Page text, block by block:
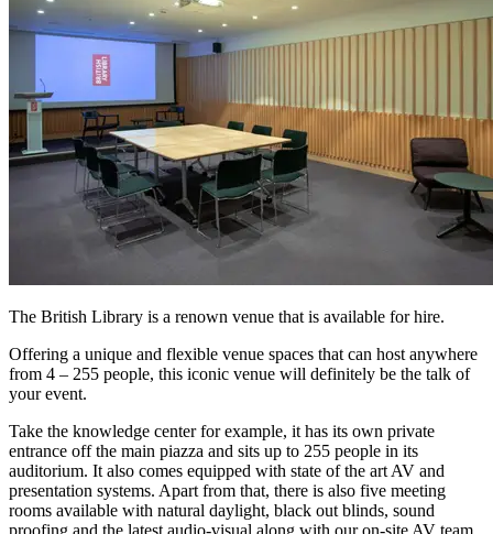
The British Library is a renown venue that is available for hire.
Offering a unique and flexible venue spaces that can host anywhere
from 4 – 255 people, this iconic venue will definitely be the talk of
your event.
Take the knowledge center for example, it has its own private
entrance off the main piazza and sits up to 255 people in its
auditorium. It also comes equipped with state of the art AV and
presentation systems. Apart from that, there is also five meeting
rooms available with natural daylight, black out blinds, sound